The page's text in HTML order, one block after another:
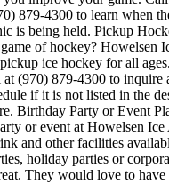
879-4300 to learn when
is being held. Pickup
of hockey? Howelsen
ice hockey for all
at (970) 879-4300 to inquire
if it is not listed in the
Birthday Party or Event
or event at Howelsen Ice
and other facilities
holiday parties or
They would love to